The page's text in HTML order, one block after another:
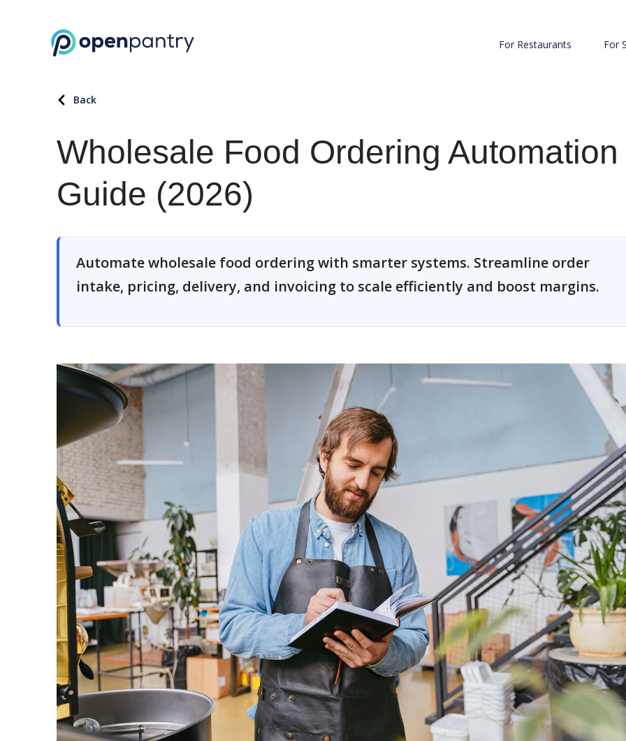
For Restaurants For
Back
Wholesale Food Ordering Automation
Guide (2026)
Automate wholesale food ordering with smarter systems. Streamline order
intake, pricing, delivery, and invoicing to scale efficiently and boost margins.